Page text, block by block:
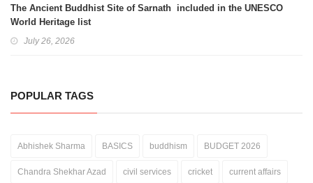
The Ancient Buddhist Site of Sarnath included in the UNESCO
World Heritage list
July 26, 2026
POPULAR TAGS
Abhishek Sharma BASICS buddhism BUDGET 2026
Chandra Shekhar Azad civil services cricket current affairs